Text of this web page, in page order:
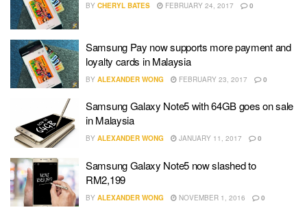
BY CHERYL BATES FEBRUARY 24, 2017 0
Samsung Pay now supports more payment and
loyalty cards in Malaysia
BY ALEXANDER WONG FEBRUARY 23, 2017 0
Samsung Galaxy Note5 with 64GB goes on sale
in Malaysia
BY ALEXANDER WONG JANUARY 11, 2017 0
Samsung Galaxy Note5 now slashed to
RM2,199
BY ALEXANDER WONG NOVEMBER 1, 2016 0